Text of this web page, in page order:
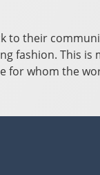
to their
fashion. This
for whom the